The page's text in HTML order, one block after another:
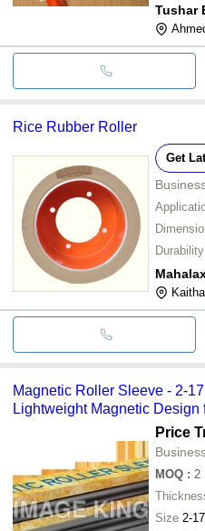
Tushar
Rice Rubber Roller
Get
Durability
Magnetic Roller Sleeve - 2-
Lightweight Magnetic
Price
MOQ : 2
Size 2-